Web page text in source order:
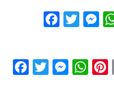
Facebook
Twitter